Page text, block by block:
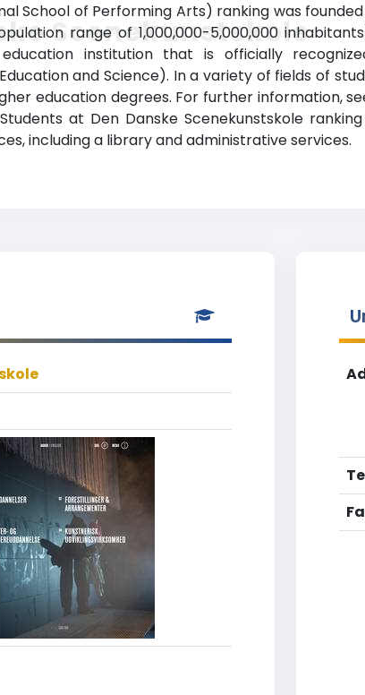
School of Performing Arts) ranking was
range of 1,000,000-5,000,000
institution that is officially
and Science). In a variety of fields of
education degrees. For further information,
at Den Danske Scenekunstskole
including a library and administrative services.
Scenekunstskole